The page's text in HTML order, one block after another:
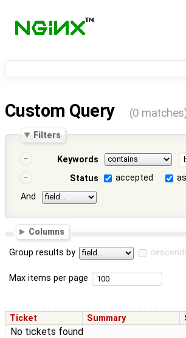
Custom Query (0
Filters
Keywords
Status
accepted
And
Columns
Group results by
Max items per page
Ticket Summary
No tickets found